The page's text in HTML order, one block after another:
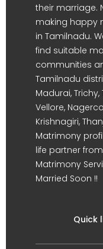
their marriage.
making happy
in Tamilnadu.
find suitable
communities
Tamilnadu
Madurai, Trichy,
Vellore,
Krishnagiri,
Matrimony
life partner
Matrimony
Married Soon !!
Quick